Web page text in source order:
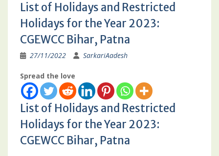
List of Holidays and Restricted
Holidays for the Year 2023:
CGEWCC Bihar, Patna
27/11/2022 SarkariAadesh
Spread the love
List of Holidays and Restricted
Holidays for the Year 2023:
CGEWCC Bihar, Patna